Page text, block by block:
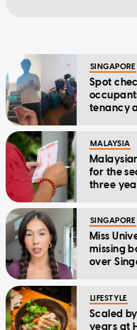
SINGAPORE
Spot
tenancy
MALAYSIA
for the
three
SINGAPORE
Miss
missing
over
LIFESTYLE
Scaled
years at